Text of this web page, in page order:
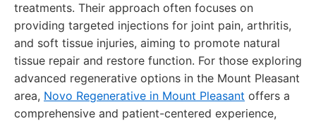
treatments. Their approach often focuses on
providing targeted injections for joint pain, arthritis,
and soft tissue injuries, aiming to promote natural
tissue repair and restore function. For those exploring
advanced regenerative options in the Mount Pleasant
area, Novo Regenerative in Mount Pleasant offers a
comprehensive and patient-centered experience,